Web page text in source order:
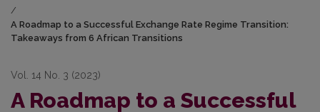
/
A Roadmap to a Successful Exchange Rate Regime Transition:
Takeaways from 6 African Transitions
Vol. 14 No. 3 (2023)
A Roadmap to a Successful